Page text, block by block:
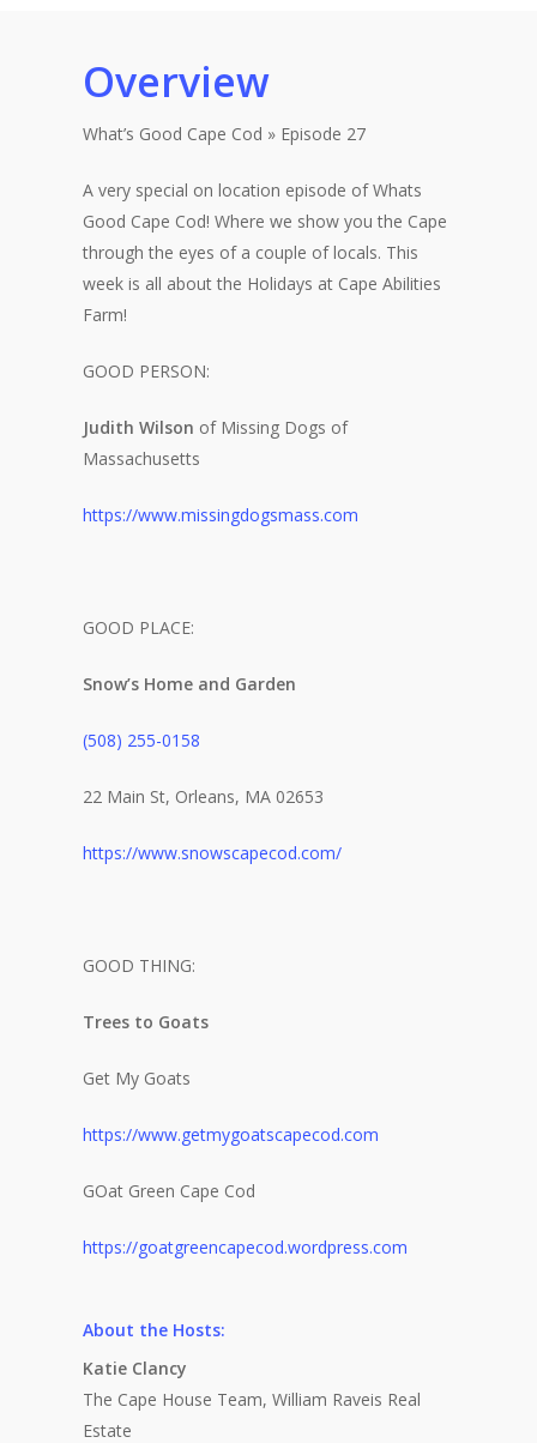
Overview
What’s Good Cape Cod » Episode 27
A very special on location episode of Whats
Good Cape Cod! Where we show you the Cape
through the eyes of a couple of locals. This
week is all about the Holidays at Cape Abilities
Farm!
GOOD PERSON:
Judith Wilson of Missing Dogs of
Massachusetts
https://www.missingdogsmass.com
GOOD PLACE:
Snow’s Home and Garden
(508) 255-0158
22 Main St, Orleans, MA 02653
https://www.snowscapecod.com/
GOOD THING:
Trees to Goats
Get My Goats
https://www.getmygoatscapecod.com
GOat Green Cape Cod
https://goatgreencapecod.wordpress.com
About the Hosts:
Katie Clancy
The Cape House Team, William Raveis Real
Estate
Home Design
Food + Drink
Subscription